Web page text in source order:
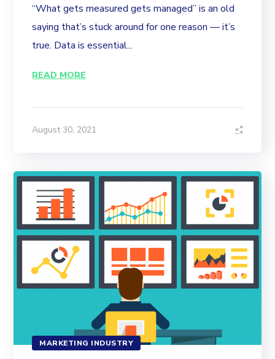
“What gets measured gets managed” is an old
saying that’s stuck around for one reason — it’s
true. Data is essential...
READ MORE
August 30, 2021
MARKETING INDUSTRY